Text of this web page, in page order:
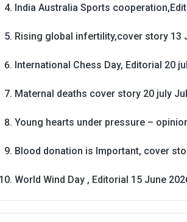
India Australia Sports
Rising global infertility,cover story 13
International Chess Day, Editorial 20
Maternal deaths cover story 20 july
Young hearts under pressure –
Blood donation is Important, cover
World Wind Day , Editorial 15 June